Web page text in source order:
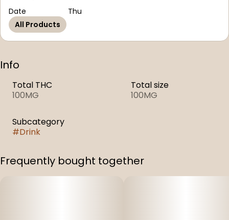
Date
Thu
All Products
Info
Total THC
100MG
Total size
100MG
Subcategory
#Drink
Frequently bought together